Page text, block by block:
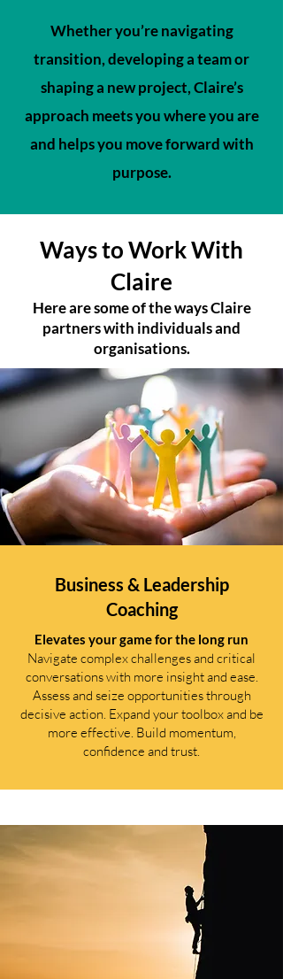
Whether you’re navigating
transition, developing a team or
shaping a new project, Claire’s
approach meets you where you are
and helps you move forward with
purpose.
Ways to Work With
Claire
Here are some of the ways Claire
partners with individuals and
organisations.
Business & Leadership
Coaching
Elevates your game for the long run
Navigate complex challenges and critical
conversations with more insight and ease.
Assess and seize opportunities through
decisive action. Expand your toolbox and be
more effective. Build momentum,
confidence and trust.